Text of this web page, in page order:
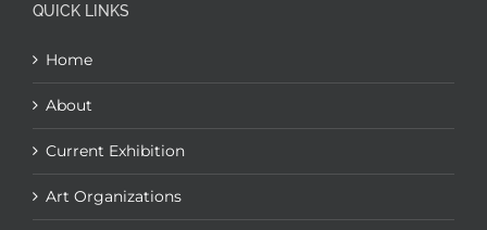
QUICK LINKS
Home
About
Current Exhibition
Art Organizations